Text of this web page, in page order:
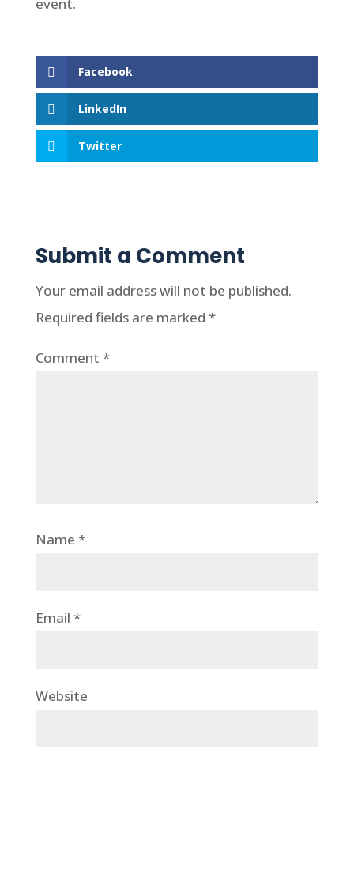
Facebook
LinkedIn
Twitter
Submit a Comment
Your email address will not be published.
Required fields are marked *
Comment *
Name *
Email *
Website